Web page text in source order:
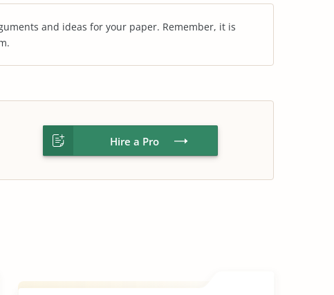
and ideas for your paper. Remember, it is
Hire a Pro